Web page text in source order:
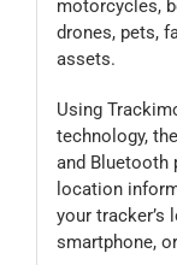
motorcycles,
drones, pets,
assets.
Using
technology,
and Bluetooth
location
your tracker’s
smartphone,